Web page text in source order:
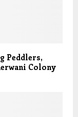
Peddlers,
Colony